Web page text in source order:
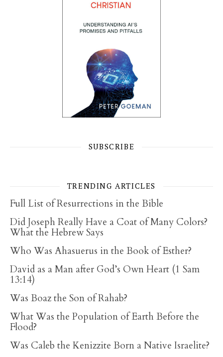
SUBSCRIBE
TRENDING ARTICLES
Full List of Resurrections in the Bible
Did Joseph Really Have a Coat of Many Colors?
What the Hebrew Says
Who Was Ahasuerus in the Book of Esther?
David as a Man after God’s Own Heart (1 Sam
13:14)
Was Boaz the Son of Rahab?
What Was the Population of Earth Before the
Flood?
Was Caleb the Kenizzite Born a Native Israelite?